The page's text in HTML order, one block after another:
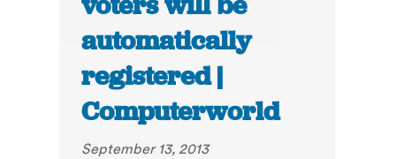
automatically
registered |
Computerworld
September 13, 2013